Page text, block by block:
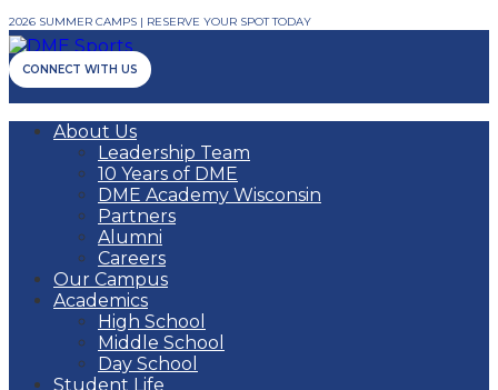
2026 SUMMER CAMPS | RESERVE YOUR SPOT TODAY
CONNECT WITH US
About Us
Leadership Team
10 Years of DME
DME Academy Wisconsin
Partners
Alumni
Careers
Our Campus
Academics
High School
Middle School
Day School
Student Life